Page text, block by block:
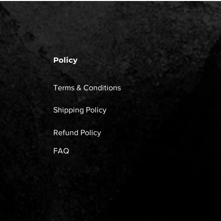
Policy
Terms & Conditions
Shipping Policy
Refund Policy
FAQ